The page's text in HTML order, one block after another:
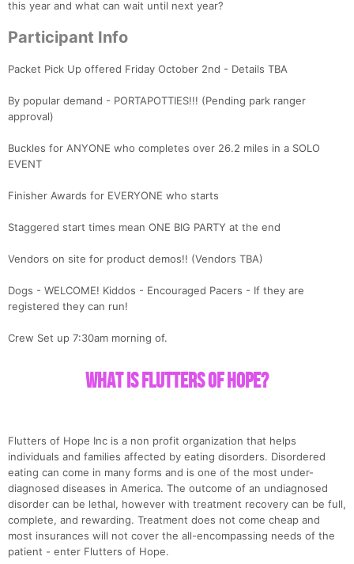
this year and what can wait until next year?
Participant Info
Packet Pick Up offered Friday October 2nd - Details TBA
By popular demand - PORTAPOTTIES!!! (Pending park ranger
approval)
Buckles for ANYONE who completes over 26.2 miles in a SOLO
EVENT
Finisher Awards for EVERYONE who starts
Staggered start times mean ONE BIG PARTY at the end
Vendors on site for product demos!! (Vendors TBA)
Dogs - WELCOME! Kiddos - Encouraged Pacers - If they are
registered they can run!
Crew Set up 7:30am morning of.
What is Flutters of Hope?
Flutters of Hope Inc is a non profit organization that helps
individuals and families affected by eating disorders. Disordered
eating can come in many forms and is one of the most under-
diagnosed diseases in America. The outcome of an undiagnosed
disorder can be lethal, however with treatment recovery can be full,
complete, and rewarding. Treatment does not come cheap and
most insurances will not cover the all-encompassing needs of the
patient - enter Flutters of Hope.